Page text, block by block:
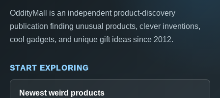
OddityMall is an independent product-discovery
publication finding unusual products, clever inventions,
cool gadgets, and unique gift ideas since 2012.
START EXPLORING
Newest weird products